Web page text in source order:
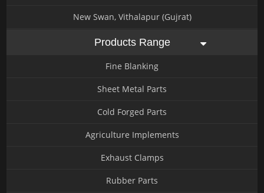
New Swan, Vithalapur (Gujrat)
Products Range
Fine Blanking
Sheet Metal Parts
Cold Forged Parts
Agriculture Implements
Exhaust Clamps
Rubber Parts